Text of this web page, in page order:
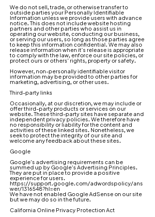
We do not sell, trade, or otherwise transfer to
outside parties your Personally Identifiable
Information unless we provide users with advance
notice. This does not include website hosting
partners and other parties who assist us in
operating our website, conducting our business,
or serving our users, so long as those parties agree
to keep this information confidential. We may also
release information when it's release is appropriate
to comply with the law, enforce our site policies, or
protect ours or others' rights, property or safety.
However, non-personally identifiable visitor
information may be provided to other parties for
marketing, advertising, or other uses.
Third-party links
Occasionally, at our discretion, we may include or
offer third-party products or services on our
website. These third-party sites have separate and
independent privacy policies. We therefore have
no responsibility or liability for the content and
activities of these linked sites. Nonetheless, we
seek to protect the integrity of our site and
welcome any feedback about these sites.
Google
Google's advertising requirements can be
summed up by Google's Advertising Principles.
They are put in place to provide a positive
experience for users.
https://support.google.com/adwordspolicy/ans
wer/1316548?hl=en
We have not enabled Google AdSense on our site
but we may do so in the future.
California Online Privacy Protection Act